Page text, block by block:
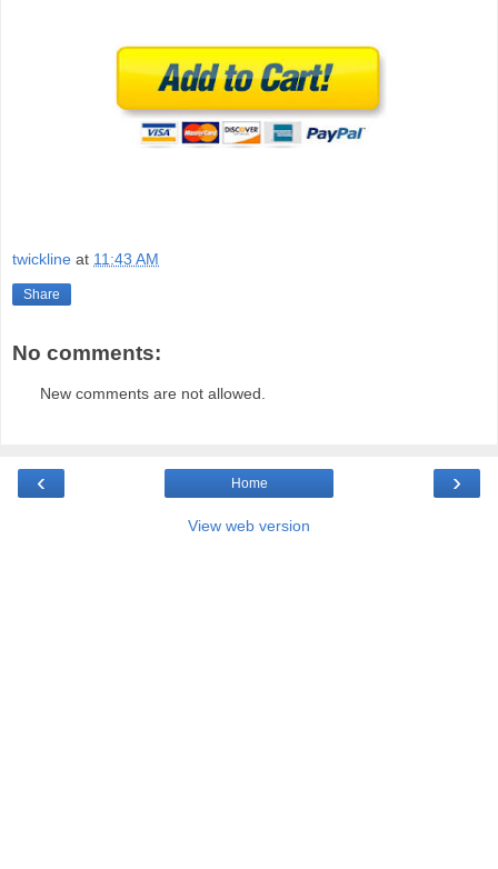
twickline at 11:43 AM
Share
No comments:
New comments are not allowed.
‹ ›
Home
View web version